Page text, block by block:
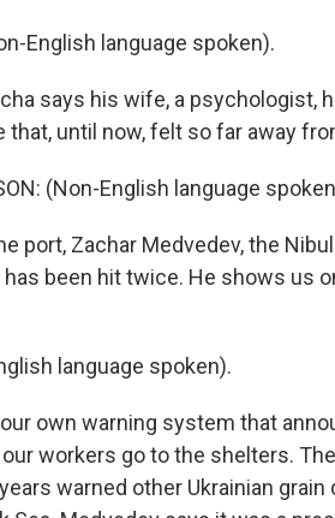
English language spoken).
says his wife, a psychologist,
until now, felt so far away
(Non-English language
port, Zachar Medvedev, the
been hit twice. He shows us
language spoken).
our own warning system that
workers go to the shelters.
warned other Ukrainian